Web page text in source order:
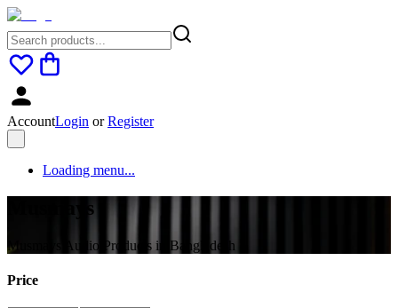
AccountLogin orRegister
Loading menu...
Musmays
Musmays Audio Products in Bangladesh
Price